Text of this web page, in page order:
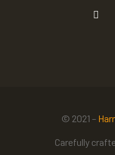
© 2021 –
Carefully